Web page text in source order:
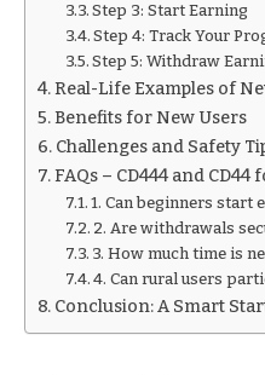
Step 3: Start Earning
Step 4: Track Your
Step 5: Withdraw
Real-Life Examples of
Benefits for New Users
Challenges and Safety
FAQs – CD444 and CD44
1. Can beginners start
2. Are withdrawals
3. How much time is
4. Can rural users
Conclusion: A Smart